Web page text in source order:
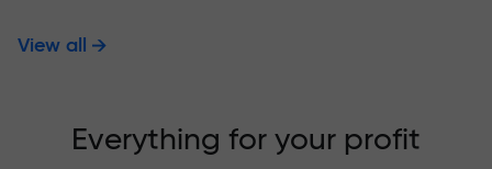
View all
Everything for your profit